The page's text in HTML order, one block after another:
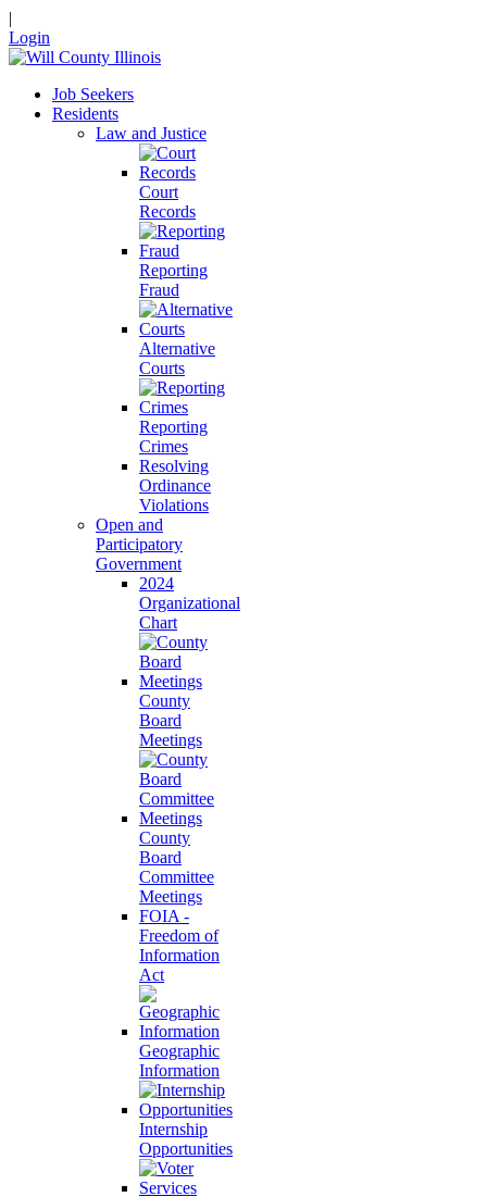
|
Login
Job Seekers
Residents
Law and Justice
Court
Records
Reporting
Fraud
Alternative
Courts
Reporting
Crimes
Resolving
Ordinance
Violations
Open and
Participatory
Government
2024
Organizational
Chart
County
Board
Meetings
County
Board
Committee
Meetings
FOIA -
Freedom of
Information
Act
Geographic
Information
Internship
Opportunities